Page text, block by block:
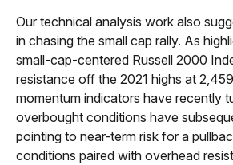
Our technical analysis work also
in chasing the small cap rally. As
small-cap-centered Russell 2000
resistance off the 2021 highs at
momentum indicators have recently
overbought conditions have
pointing to near-term risk for a
conditions paired with overhead